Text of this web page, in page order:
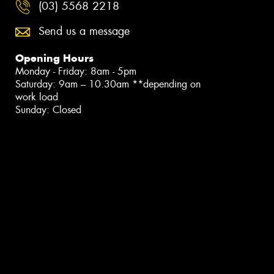
(03) 5568 2218
Send us a message
Opening Hours
Monday - Friday: 8am - 5pm
Saturday: 9am – 10.30am **depending on
work load
Sunday: Closed